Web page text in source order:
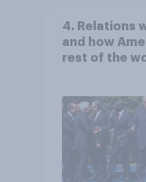
4. Relations
and how
rest of the